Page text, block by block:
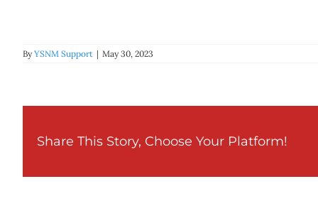
ByYSNM Support | May 30, 2023
Share This Story, Choose Your Platform!